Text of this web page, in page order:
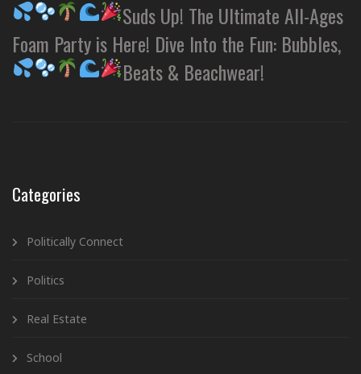
Suds Up! The Ultimate All-Ages
Foam Party is Here! Dive Into the Fun: Bubbles,
Beats & Beachwear!
Categories
Politically Connect
Politics
Real Estate
School